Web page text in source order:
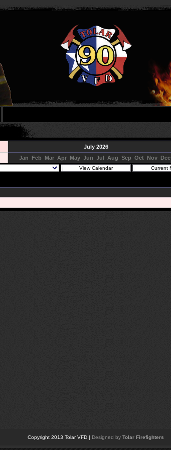
July 2026
Jan Feb Mar Apr May Jun Jul Aug Sep Oct Nov Dec
Copyright 2013 Tolar VFD | Designed by Tolar Firefighters